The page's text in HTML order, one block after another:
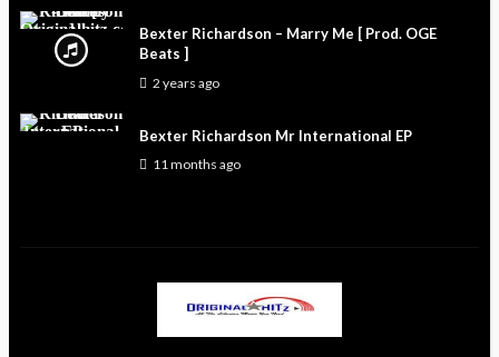
Bexter Richardson – Marry Me [ Prod. OGE
Beats ]
2 years ago
Bexter Richardson Mr International EP
11 months ago